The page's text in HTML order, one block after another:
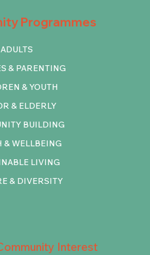
Programmes
BUILDING
& WELLBEING
LIVING
& DIVERSITY
ADULTS
& PARENTING
& YOUTH
& ELDERLY
Interest